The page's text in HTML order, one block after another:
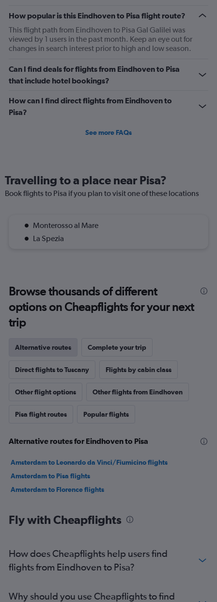
has
2
Y
axes
Avg.
Price
and
of
flights.
How popular is this Eindhoven to Pisa flight route?
This flight path from Eindhoven to Pisa Gal Galilei was
viewed by 1 users in the past month. Keep an eye out for
changes in search interest prior to high and low season.
Can I find deals for flights from Eindhoven to Pisa
that include hotel bookings?
How can I find direct flights from Eindhoven to
Pisa?
See more FAQs
Travelling to a place near Pisa?
Book flights to Pisa if you plan to visit one of these locations
Monterosso al Mare
La Spezia
Browse thousands of different
options on Cheapflights for your next
trip
Alternative routes Complete your trip
Direct flights to Tuscany Flights by cabin class
Other flight options Other flights from Eindhoven
Pisa flight routes Popular flights
Alternative routes for Eindhoven to Pisa
Amsterdam to Leonardo da Vinci/Fiumicino flights
Amsterdam to Pisa flights
Amsterdam to Florence flights
Fly with Cheapflights
How does Cheapflights help users find
flights from Eindhoven to Pisa?
Why should you use Cheapflights to find